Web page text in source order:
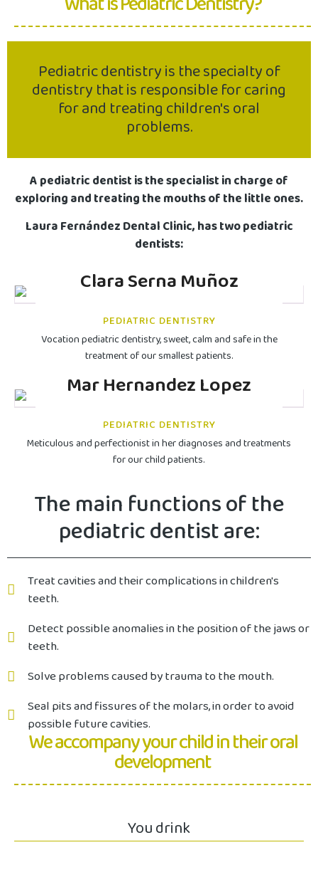
Pediatric dentistry is the specialty of
dentistry that is responsible for caring
for and treating children's oral
problems.
A pediatric dentist is the specialist in charge of
exploring and treating the mouths of the little ones.
Laura Fernández Dental Clinic, has two pediatric
dentists:
Clara Serna Muñoz
PEDIATRIC DENTISTRY
Vocation pediatric dentistry, sweet, calm and safe in the
treatment of our smallest patients.
Mar Hernandez Lopez
PEDIATRIC DENTISTRY
Meticulous and perfectionist in her diagnoses and treatments
for our child patients.
The main functions of the
pediatric dentist are:
Treat cavities and their complications in children's
teeth.
Detect possible anomalies in the position of the jaws or
teeth.
Solve problems caused by trauma to the mouth.
Seal pits and fissures of the molars, in order to avoid
possible future cavities.
We accompany your child in their oral
development
You drink